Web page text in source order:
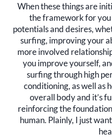
When these things are
the framework for
potentials and desires,
surfing, improving your
more involved
you improve yourself,
surfing through high
conditioning, as well as
overall body and it’s
reinforcing the
human. Plainly, I just